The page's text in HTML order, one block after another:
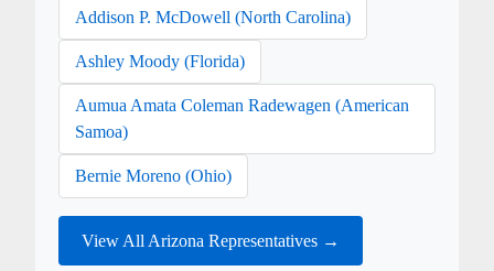
Addison P. McDowell (North Carolina)
Ashley Moody (Florida)
Aumua Amata Coleman Radewagen (American
Samoa)
Bernie Moreno (Ohio)
View All Arizona Representatives →